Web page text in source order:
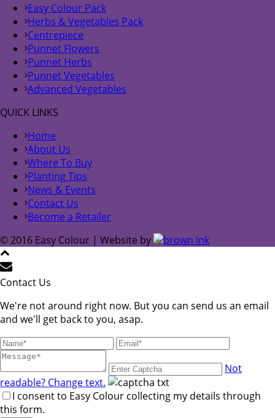
Easy Colour Pack
Herbs & Vegetables Pack
Centrepiece
Punnet Flowers
Punnet Herbs
Punnet Vegetables
Advanced Vegetables
QUICK LINKS
Home
About Us
Where To Buy
Planting Tips
News & Events
Contact Us
Become a Retailer
© 2016 Easy Colour | Website by
Contact Us
We're not around right now. But you can send us an email
and we'll get back to you, asap.
Not
readable? Change text.
I consent to Easy Colour collecting my details through
this form.